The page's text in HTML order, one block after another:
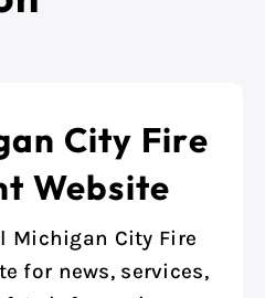
City Fire
Website
Michigan City Fire
for news, services,